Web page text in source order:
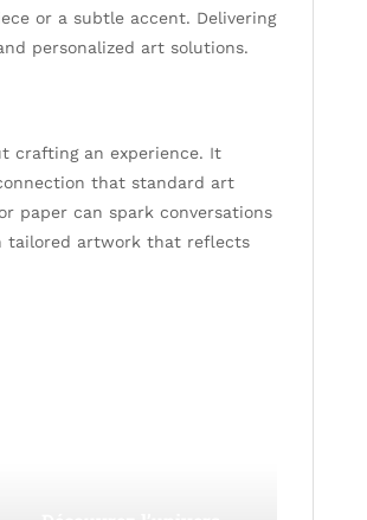
or a subtle accent. Delivering
personalized art solutions.
crafting an experience. It
that standard art
paper can spark conversations
tailored artwork that reflects